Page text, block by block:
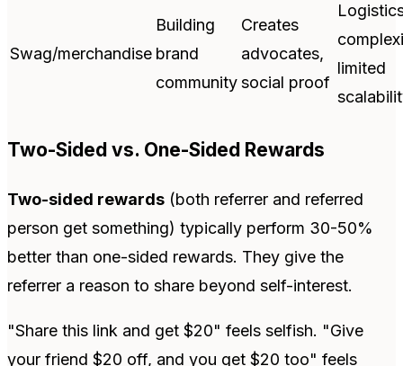
Swag/merchandise
Building
brand
community
Creates
advocates,
social proof
limited
Two-Sided vs. One-Sided Rewards
Two-sided rewards (both referrer and referred
person get something) typically perform 30-50%
better than one-sided rewards. They give the
referrer a reason to share beyond self-interest.
"Share this link and get $20" feels selfish. "Give
your friend $20 off, and you get $20 too" feels